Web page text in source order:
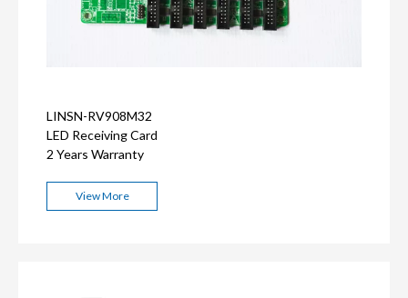
LINSN-RV908M32
LED Receiving Card
2 Years Warranty
View More